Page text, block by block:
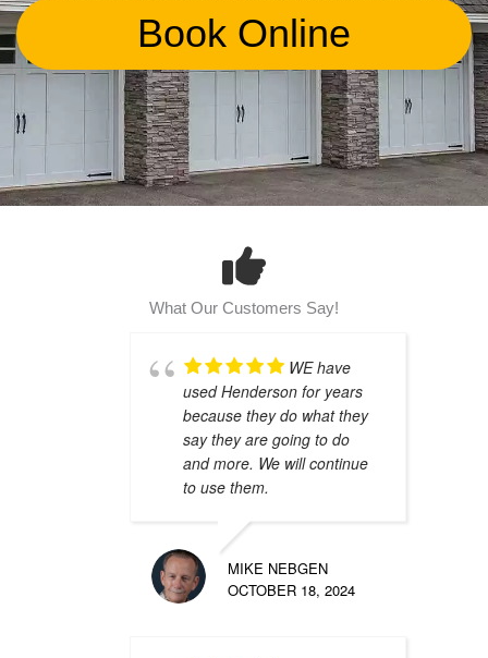
Book Online
What Our Customers Say!
WE have
used Henderson for years
because they do what they
say they are going to do
and more. We will continue
to use them.
MIKE NEBGEN
OCTOBER 18, 2024